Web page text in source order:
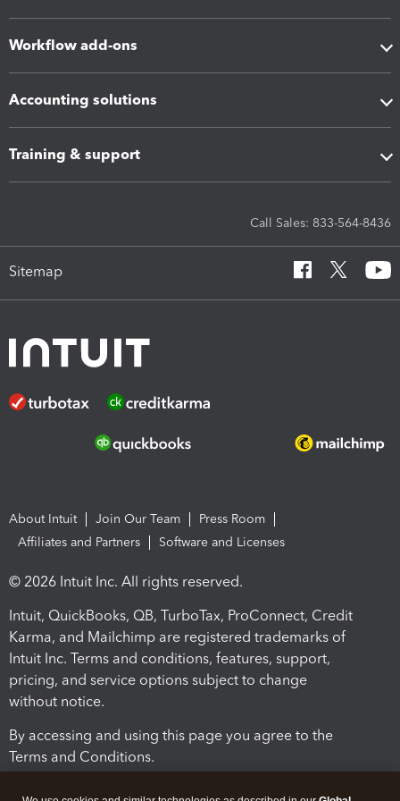
Workflow add-ons
Accounting solutions
Training & support
Call Sales: 833-564-8436
Sitemap
About Intuit Join Our Team
Press Room
Affiliates and Partners
Software and Licenses
© 2026 Intuit Inc. All rights reserved.
Intuit, QuickBooks, QB, TurboTax, ProConnect, Credit
Karma, and Mailchimp are registered trademarks of
Intuit Inc. Terms and conditions, features, support,
pricing, and service options subject to change
without notice.
By accessing and using this page you agree to the
Terms and Conditions.